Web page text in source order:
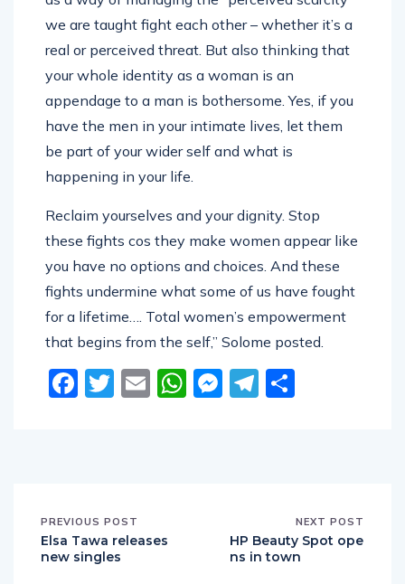
we are taught fight each other – whether it’s a
real or perceived threat. But also thinking that
your whole identity as a woman is an
appendage to a man is bothersome. Yes, if you
have the men in your intimate lives, let them
be part of your wider self and what is
happening in your life.
these fights cos they make women appear like
you have no options and choices. And these
fights undermine what some of us have fought
for a lifetime…. Total women’s empowerment
that begins from the self,” Solome posted.
Facebook
Twitter
EmailWhatsApp
Messenger
Telegram
Elsa Tawa releases
new singles
HP Beauty Spot ope
ns in town